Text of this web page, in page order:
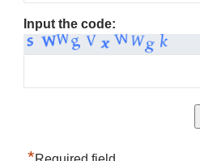
Input the code: